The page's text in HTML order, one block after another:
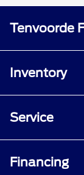
Tenvoorde
Inventory
Service
Financing